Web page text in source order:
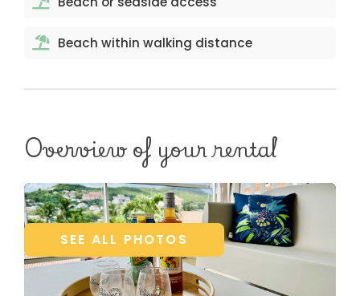
Beach within walking distance
Overview of your rental
SEE ALL PHOTOS